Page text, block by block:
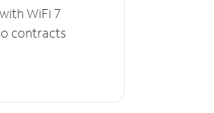
WiFi 7
contracts